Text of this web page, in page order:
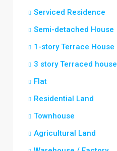
Serviced Residence
Semi-detached House
1-story Terrace House
3 story Terraced house
Flat
Residential Land
Townhouse
Agricultural Land